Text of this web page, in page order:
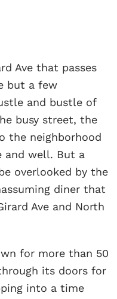
Ave that passes
but a few
and bustle of
busy street, the
the neighborhood
and well. But a
overlooked by the
diner that
Ave and North
for more than 50
its doors for
into a time